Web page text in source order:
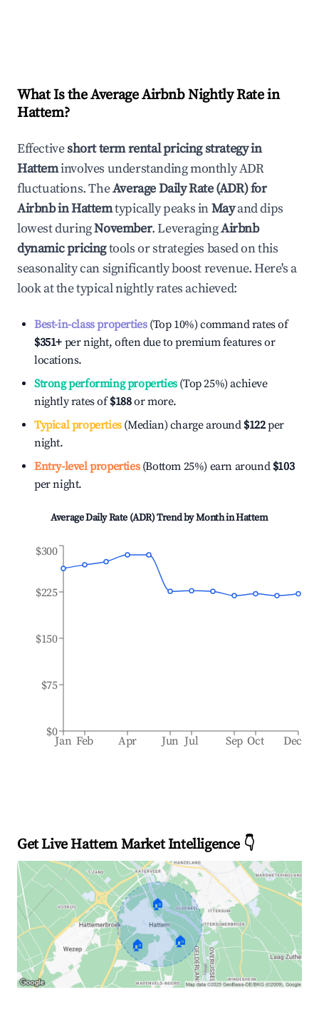
What Is the Average Airbnb Nightly Rate in
Hattem?
Effectiveshort term rental pricing strategy in
Hatteminvolves understanding monthly ADR
fluctuations. TheAverage Daily Rate (ADR) for
Airbnb inHattemtypically peaks inMayand dips
lowest duringNovember. LeveragingAirbnb
dynamic pricingtools or strategies based on this
seasonality can significantly boost revenue. Here's a
look at the typical nightly rates achieved:
Best-in-class properties(Top 10%) command rates of
$351+ per night, often due to premium features or
locations.
Strong performing properties(Top 25%) achieve
nightly rates of$188or more.
Typical properties(Median) charge around $122per
night.
Entry-level properties(Bottom 25%) earn around $103
per night.
Average Daily Rate (ADR) Trend by Month inHattem
Jan Feb Apr Jun Jul Sep Oct Dec
$0
$75
$150
$225
$300
Get Live Hattem Market Intelligence 👇
🏠
🏠 🏠